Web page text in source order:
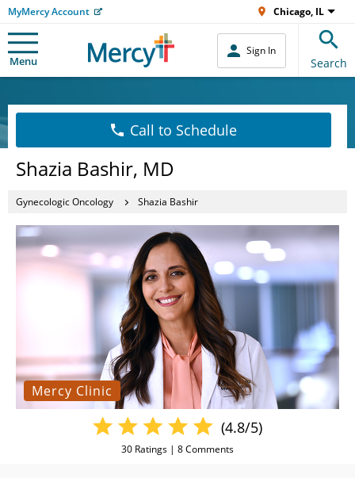
MyMercy Account Chicago, IL
Menu
Sign In
Search
Call to Schedule
Shazia Bashir, MD
Gynecologic Oncology Shazia Bashir
Mercy Clinic
(4.8/5)
30 Ratings | 8Comments